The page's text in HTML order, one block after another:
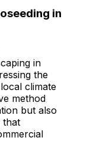
in
in
the
climate
method
but also
that